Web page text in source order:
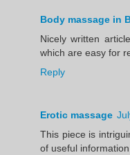
Body massage in
Nicely written
which are easy for
Reply
Erotic massage
This piece is
of useful